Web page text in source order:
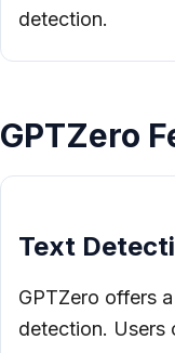
detection.
GPTZero
Text
GPTZero offers
detection. Users